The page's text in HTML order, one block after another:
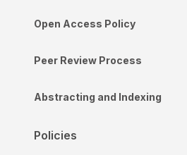
Open Access Policy
Peer Review Process
Abstracting and Indexing
Policies